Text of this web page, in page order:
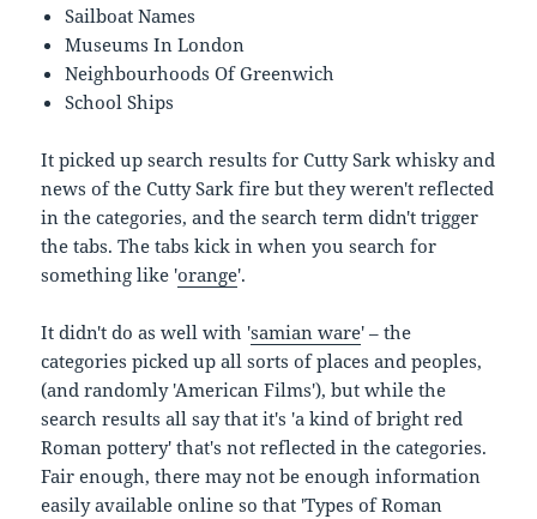
Sailboat Names
Museums In London
Neighbourhoods Of Greenwich
School Ships
It picked up search results for Cutty Sark whisky and
news of the Cutty Sark fire but they weren't reflected
in the categories, and the search term didn't trigger
the tabs. The tabs kick in when you search for
something like 'orange'.
It didn't do as well with 'samian ware' – the
categories picked up all sorts of places and peoples,
(and randomly 'American Films'), but while the
search results all say that it's 'a kind of bright red
Roman pottery' that's not reflected in the categories.
Fair enough, there may not be enough information
easily available online so that 'Types of Roman